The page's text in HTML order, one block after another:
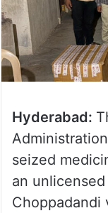
Hyderabad:
seized
an
Choppadandi